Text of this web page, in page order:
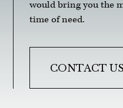
would bring you the
time of need.
CONTACT US